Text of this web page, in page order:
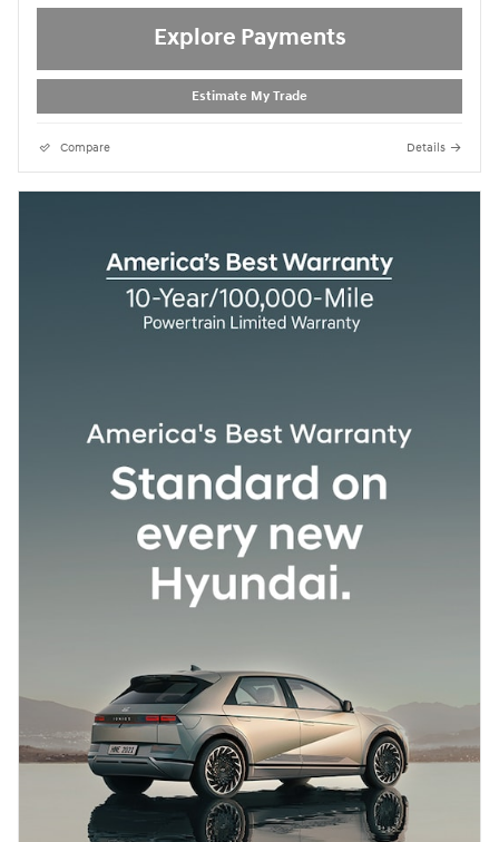
Explore Payments
Estimate My Trade
Compare Details